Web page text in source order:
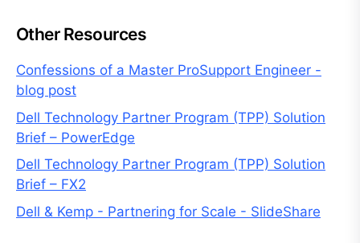
Other Resources
Confessions of a Master ProSupport Engineer -
blog post
Dell Technology Partner Program (TPP) Solution
Brief – PowerEdge
Dell Technology Partner Program (TPP) Solution
Brief – FX2
Dell & Kemp - Partnering for Scale - SlideShare